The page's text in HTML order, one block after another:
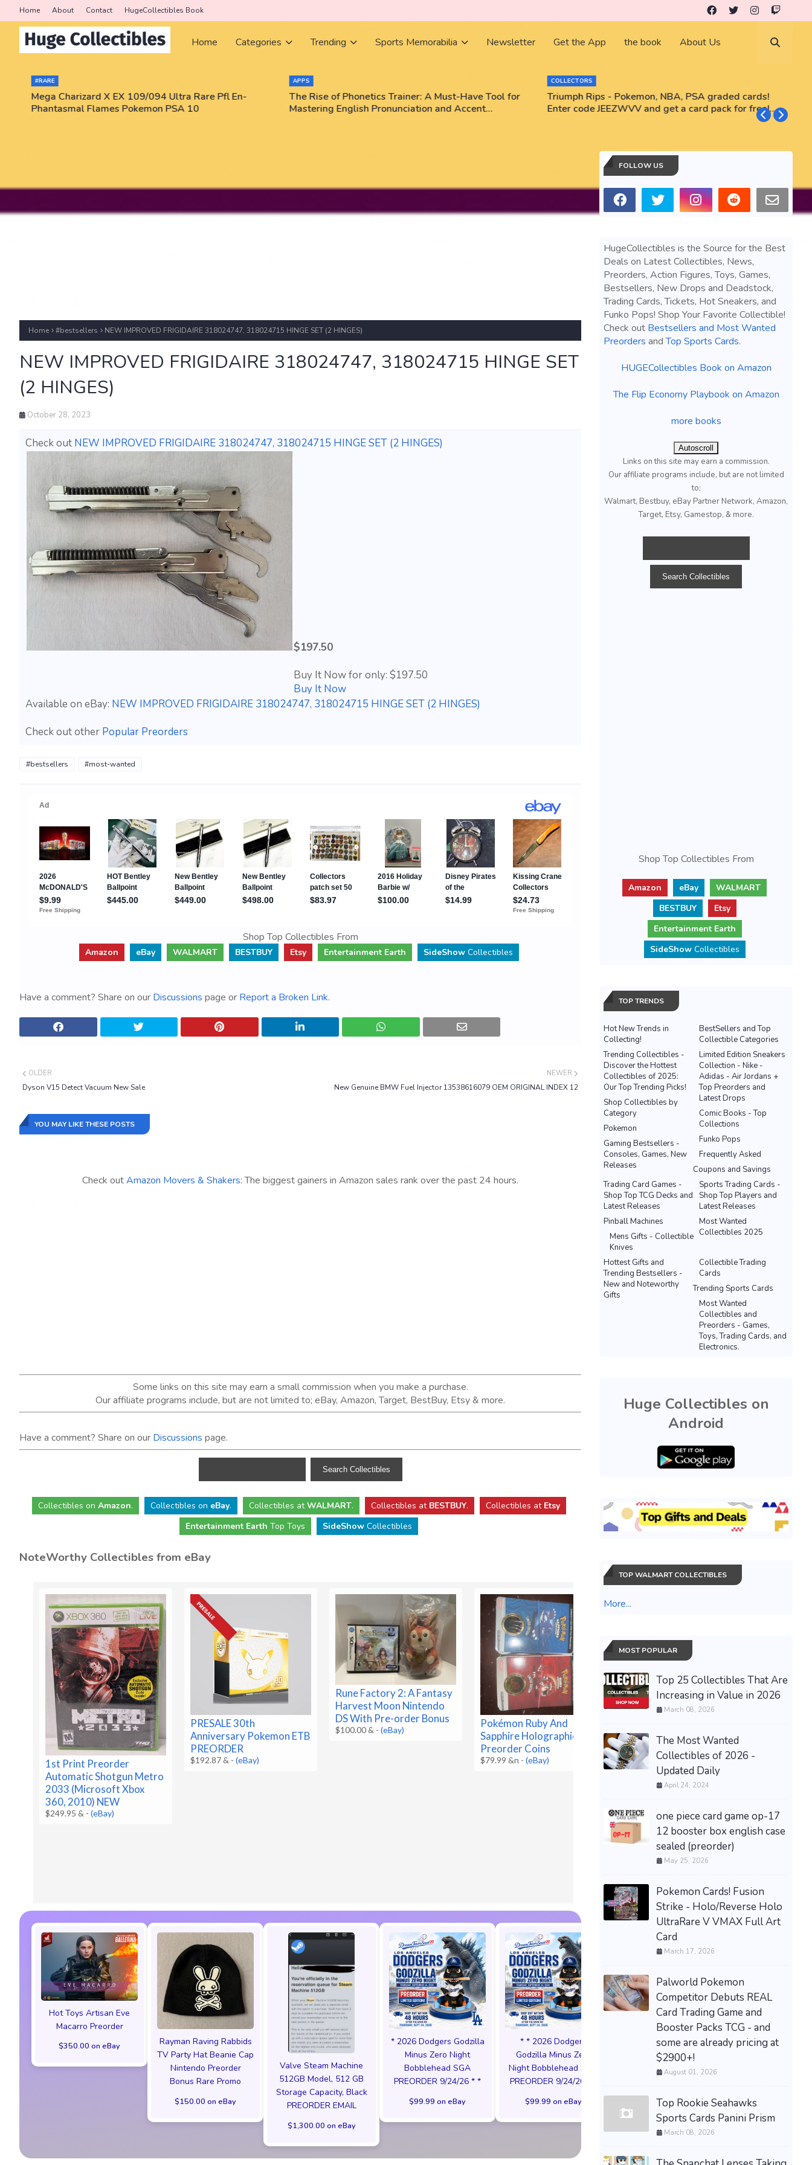
Home About Contact HugeCollectibles Book
Home Categories Trending Sports Memorabilia Newsletter Get the App the book About Us
#RARE
Mega Charizard X EX 109/094 Ultra Rare Pfl En-
Phantasmal Flames Pokemon PSA 10
APPS
The Rise of Phonetics Trainer: A Must-Have Tool for
Mastering English Pronunciation and Accent
COLLECTORS
Triumph Rips - Pokemon, NBA, PSA graded cards!
Enter code JEEZWVV and get a card pack for free!
Home #bestsellers NEW IMPROVED FRIGIDAIRE 318024747, 318024715 HINGE SET (2 HINGES)
NEW IMPROVED FRIGIDAIRE 318024747, 318024715 HINGE SET
(2 HINGES)
October 28, 2023
Check out NEW IMPROVED FRIGIDAIRE 318024747, 318024715 HINGE SET (2 HINGES)
$197.50
Buy It Now for only: $197.50
Buy It Now
Available on eBay: NEW IMPROVED FRIGIDAIRE 318024747, 318024715 HINGE SET (2 HINGES)
Check out other Popular Preorders
#bestsellers #most-wanted
Shop Top Collectibles From
Amazon eBay WALMART BESTBUY Etsy Entertainment Earth SideShowCollectibles
Have a comment? Share on our Discussions page or Report a Broken Link.
NEWER
New Genuine BMW Fuel Injector 13538616079 OEM ORIGINAL INDEX 12
OLDER
Dyson V15 Detect Vacuum New Sale
YOU MAY LIKE THESE POSTS
Check outAmazon Movers & Shakers: The biggest gainers in Amazon sales rank over the past 24 hours.
Some links on this site may earn a small commission when you make a purchase.
Our affiliate programs include, but are not limited to; eBay, Amazon, Target, BestBuy, Etsy & more.
Have a comment? Share on our Discussions page.
Collectibles on Amazon. Collectibles on eBay. Collectibles atWALMART. Collectibles at BESTBUY. Collectibles at Etsy
Entertainment Earth Top Toys SideShow Collectibles
NoteWorthy Collectibles from eBay
1st Print Preorder
Automatic Shotgun Metro
2033 (Microsoft Xbox
360, 2010) NEW
$249.95 & -(eBay)
PRESALE 30th
Anniversary Pokemon ETB
PREORDER
$192.87 & -(eBay)
Rune Factory 2: A Fantasy
Harvest Moon Nintendo
DS With Pre-order Bonus
$100.00 & -(eBay)
Pokémon Ruby And
Sapphire Holographic
Preorder Coins
$79.99 &n -(eBay)
Grand Theft Auto VI -
Xbox Series X/S (Code in
Box) PRESALE DISCOUNT
Hot Toys Artisan Eve
Macarro Preorder
$350.00 on eBay
Rayman Raving Rabbids
TV Party Hat Beanie Cap
Nintendo Preorder
Bonus Rare Promo
$150.00 on eBay
Valve Steam Machine
512GB Model, 512 GB
Storage Capacity, Black
PREORDER EMAIL
$1,300.00 on eBay
* 2026 Dodgers Godzilla
Minus Zero Night
Bobblehead SGA
PREORDER 9/24/26 * *
$99.99 on eBay
* * 2026 Dodgers
Godzilla Minus Zero
Night Bobblehead SGA
PREORDER 9/24/26 * *
$99.99 on eBay
PREORDER DRAGON
BALL CARD GAME
FUSION WORLD STORY
BOOSTER 01 ST01
SEALED CASE JP
(Preorder) | Size
FOLLOW US
HugeCollectibles is the Source for the Best
Deals on Latest Collectibles, News,
Preorders, Action Figures, Toys, Games,
Bestsellers, New Drops and Deadstock,
Trading Cards, Tickets, Hot Sneakers, and
Funko Pops! Shop Your Favorite Collectible!
Check out Bestsellers and Most Wanted
Preorders andTop Sports Cards.
HUGECollectibles Book on Amazon
The Flip Economy Playbook on Amazon
more books
Autoscroll
Links on this site may earn a commission.
Our affiliate programs include, but are not limited
to;
Walmart, Bestbuy, eBay Partner Network, Amazon,
Target, Etsy, Gamestop, & more.
Shop Top Collectibles From
Amazon eBay
WALMART
BESTBUY
Etsy
Entertainment Earth
SideShowCollectibles
TOP TRENDS
Hot New Trends in
Collecting!
BestSellers and Top
Collectible Categories
Trending Collectibles -
Discover the Hottest
Collectibles of 2025:
Our Top Trending Picks!
Limited Edition Sneakers
Collection - Nike -
Adidas - Air Jordans +
Top Preorders and
Latest Drops
Shop Collectibles by
Category
Comic Books - Top
Collections
Pokemon
Funko Pops
Gaming Bestsellers -
Consoles, Games, New
Releases
Frequently Asked
Coupons and Savings
Sports Trading Cards -
Shop Top Players and
Latest Releases
Trading Card Games -
Shop Top TCG Decks and
Latest Releases
Most Wanted
Collectibles 2025
Pinball Machines
Mens Gifts - Collectible
Knives
Hottest Gifts and
Trending Bestsellers -
New and Noteworthy
Gifts
Collectible Trading
Cards
Trending Sports Cards
Most Wanted
Collectibles and
Preorders - Games,
Toys, Trading Cards, and
Electronics.
Huge Collectibles on
Android
TOP WALMART COLLECTIBLES
More...
MOST POPULAR
Top 25 Collectibles That Are
Increasing in Value in 2026
March 08, 2026
The Most Wanted
Collectibles of 2026 -
Updated Daily
April 24, 2024
one piece card game op-17
12 booster box english case
sealed (preorder)
May 25, 2026
Pokemon Cards! Fusion
Strike - Holo/Reverse Holo
UltraRare V VMAX Full Art
Card
March 17, 2026
Palworld Pokemon
Competitor Debuts REAL
Card Trading Game and
Booster Packs TCG - and
some are already pricing at
$2900+!
August 01, 2026
Top Rookie Seahawks
Sports Cards Panini Prism
March 08, 2026